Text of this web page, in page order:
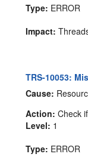
Type: ERROR
Impact:
TRS-10053:
Cause:
Action: Check
Level: 1
Type: ERROR